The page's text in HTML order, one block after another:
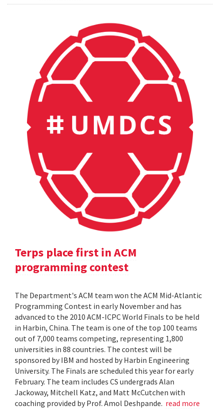
Terps place first in ACM
programming contest
The Department's ACM team won the ACM Mid-Atlantic
Programming Contest in early November and has
advanced to the 2010 ACM-ICPC World Finals to be held
in Harbin, China. The team is one of the top 100 teams
out of 7,000 teams competing, representing 1,800
universities in 88 countries. The contest will be
sponsored by IBM and hosted by Harbin Engineering
University. The Finals are scheduled this year for early
February. The team includes CS undergrads Alan
Jackoway, Mitchell Katz, and Matt McCutchen with
coaching provided by Prof. Amol Deshpande. read more